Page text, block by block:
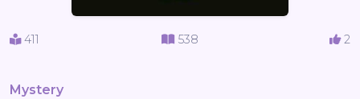
411 538 2
Mystery